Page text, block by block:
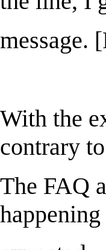
message.
With the
contrary
The FAQ